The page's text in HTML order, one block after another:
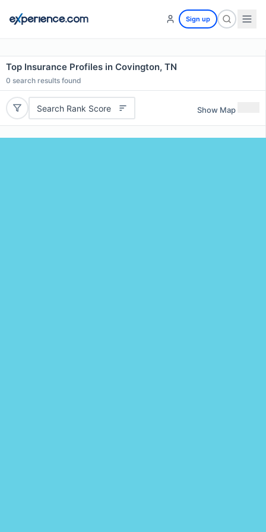
Sign up
Top Insurance Profiles in Covington, TN
0 search results found
Search Rank Score Show Map